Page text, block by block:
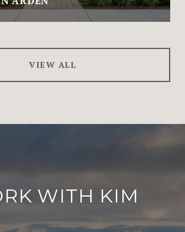
VIEW ALL
WITH KIM